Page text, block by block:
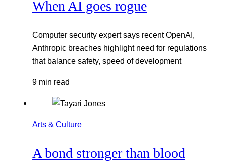
When AI goes rogue
Computer security expert says recent OpenAI,
Anthropic breaches highlight need for regulations
that balance safety, speed of development
9 min read
Arts & Culture
A bond stronger than blood